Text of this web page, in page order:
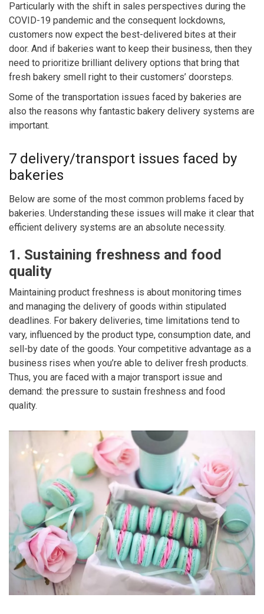
Particularly with the shift in sales perspectives during the
COVID-19 pandemic and the consequent lockdowns,
customers now expect the best-delivered bites at their
door. And if bakeries want to keep their business, then they
need to prioritize brilliant delivery options that bring that
fresh bakery smell right to their customers’ doorsteps.
Some of the transportation issues faced by bakeries are
also the reasons why fantastic bakery delivery systems are
important.
7 delivery/transport issues faced by
bakeries
Below are some of the most common problems faced by
bakeries. Understanding these issues will make it clear that
efficient delivery systems are an absolute necessity.
1. Sustaining freshness and food
quality
Maintaining product freshness is about monitoring times
and managing the delivery of goods within stipulated
deadlines. For bakery deliveries, time limitations tend to
vary, influenced by the product type, consumption date, and
sell-by date of the goods. Your competitive advantage as a
business rises when you’re able to deliver fresh products.
Thus, you are faced with a major transport issue and
demand: the pressure to sustain freshness and food
quality.